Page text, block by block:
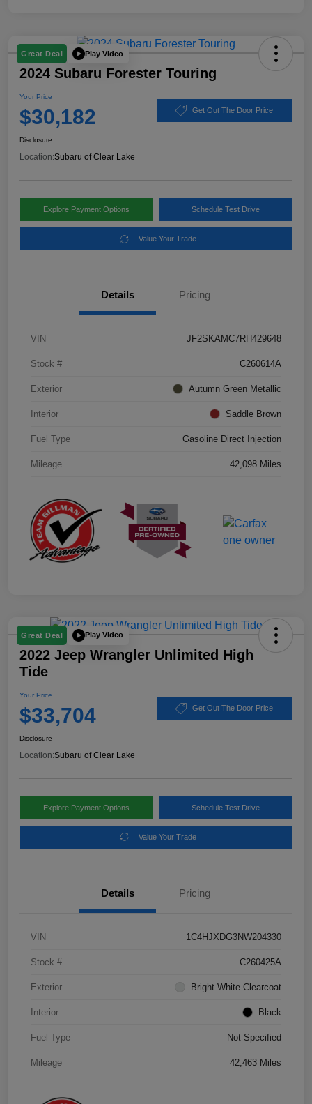
Great Deal Play Video
2024 Subaru Forester Touring
Your Price
$30,182 Get Out The Door Price
Disclosure
Location:Subaru of Clear Lake
Explore Payment Options Schedule Test Drive
Value Your Trade
Details Pricing
VIN JF2SKAMC7RH429648
Stock # C260614A
Exterior Autumn Green Metallic
Interior Saddle Brown
Fuel Type Gasoline Direct Injection
Mileage 42,098 Miles
Great Deal Play Video
2022 Jeep Wrangler Unlimited High
Tide
Your Price
$33,704 Get Out The Door Price
Disclosure
Location:Subaru of Clear Lake
Explore Payment Options Schedule Test Drive
Value Your Trade
Details Pricing
VIN 1C4HJXDG3NW204330
Stock # C260425A
Exterior Bright White Clearcoat
Interior Black
Fuel Type Not Specified
Mileage 42,463 Miles